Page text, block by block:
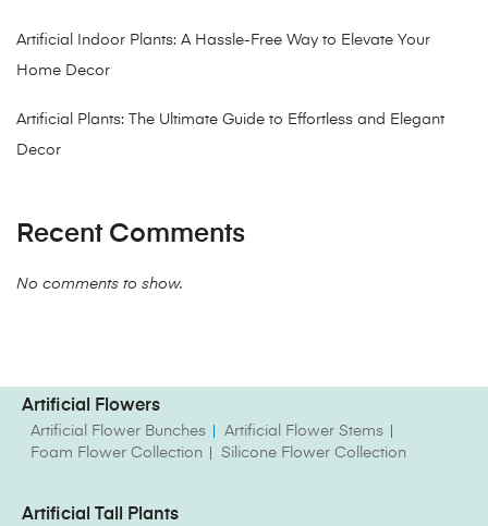
Artificial Indoor Plants: A Hassle-Free Way to Elevate Your
Home Decor
Artificial Plants: The Ultimate Guide to Effortless and Elegant
Decor
Recent Comments
No comments to show.
Artificial Flowers
Artificial Flower Bunches
Artificial Flower Stems
Foam Flower Collection
Silicone Flower Collection
Artificial Tall Plants